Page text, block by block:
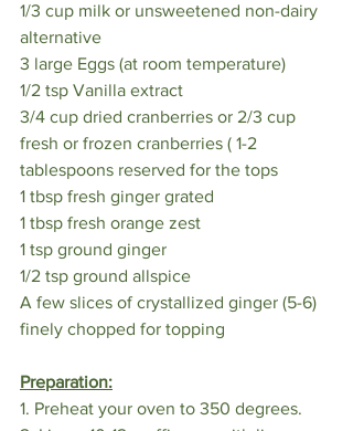
1/3 cup milk or unsweetened non-dairy
alternative
3 large Eggs (at room temperature)
1/2 tsp Vanilla extract
3/4 cup dried cranberries or 2/3 cup
fresh or frozen cranberries ( 1-2
tablespoons reserved for the tops
1 tbsp fresh ginger grated
1 tbsp fresh orange zest
1 tsp ground ginger
1/2 tsp ground allspice
A few slices of crystallized ginger (5-6)
finely chopped for topping
Preparation:
1. Preheat your oven to 350 degrees.